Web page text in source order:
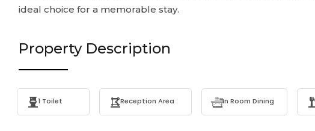
ideal choice for a memorable stay.
Property Description
1 Toilet Reception Area In Room Dining